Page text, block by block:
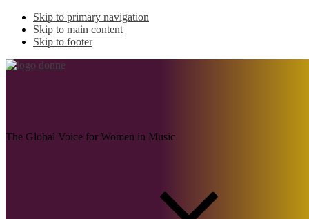
Skip to primary navigation
Skip to main content
Skip to footer
The Global Voice for Women in Music